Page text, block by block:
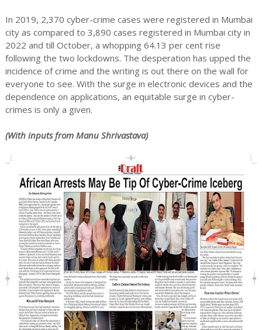
In 2019, 2,370 cyber-crime cases were registered in Mumbai
city as compared to 3,890 cases registered in Mumbai city in
2022 and till October, a whopping 64.13 per cent rise
following the two lockdowns. The desperation has upped the
incidence of crime and the writing is out there on the wall for
everyone to see. With the surge in electronic devices and the
dependence on applications, an equitable surge in cyber-
crimes is only a given.
(With inputs from Manu Shrivastava)